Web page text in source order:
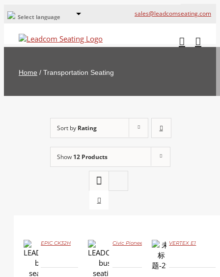
Select language
Global Offices
русский
sales@leadcomseating.com
Home / Transportation Seating
Sort by Rating
Show 12 Products
DETAILS
EPIC CK32H
DETAILS
Civic Pioneer GJ06
DETAILS
VERTEX E1